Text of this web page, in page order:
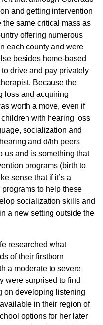
and getting intervention
the same critical mass as
offering numerous
each county and were
besides home-based
drive and pay privately
Because the
loss and acquiring
worth a move, even if
with hearing loss
socialization and
and d/hh peers
us and is something that
programs (birth to
sense that if it’s a
to help these
socialization skills and
a new setting outside the
researched what
of their firstborn
a moderate to severe
were surprised to find
on developing listening
in their region of
options for her later